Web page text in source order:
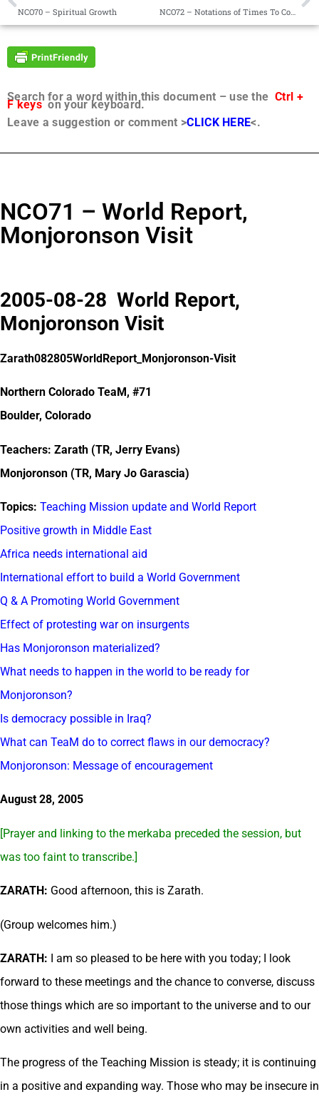
NCO70 – Spiritual Growth NCO72 – Notations of Times To Come
Search for a word within this document – use the Ctrl +
F keyson your keyboard.
Leave a suggestion or comment >CLICK HERE<.
NCO71 – World Report,
Monjoronson Visit
2005-08-28 World Report,
Monjoronson Visit
Zarath082805WorldReport_Monjoronson-Visit
Northern Colorado TeaM, #71
Boulder, Colorado
Teachers: Zarath (TR, Jerry Evans)
Monjoronson (TR, Mary Jo Garascia)
Topics: Teaching Mission update and World Report
Positive growth in Middle East
Africa needs international aid
International effort to build a World Government
Q & A Promoting World Government
Effect of protesting war on insurgents
Has Monjoronson materialized?
What needs to happen in the world to be ready for
Monjoronson?
Is democracy possible in Iraq?
What can TeaM do to correct flaws in our democracy?
Monjoronson: Message of encouragement
August 28, 2005
[Prayer and linking to the merkaba preceded the session, but
was too faint to transcribe.]
ZARATH: Good afternoon, this is Zarath.
(Group welcomes him.)
ZARATH: I am so pleased to be here with you today; I look
forward to these meetings and the chance to converse, discuss
those things which are so important to the universe and to our
own activities and well being.
The progress of the Teaching Mission is steady; it is continuing
in a positive and expanding way. Those who may be insecure in